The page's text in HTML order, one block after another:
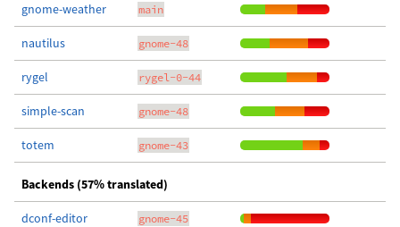
gnome-weather main
nautilus gnome-48
rygel rygel-0-44
simple-scan gnome-48
totem gnome-43
Backends (57% translated)
dconf-editor gnome-45